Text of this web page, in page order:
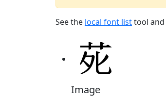
See the local font listtool and
Image